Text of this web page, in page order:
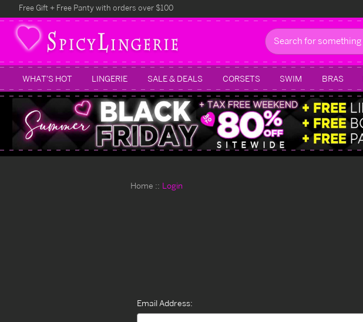
Free Gift + Free Panty with orders over $100
Search
WHAT'S HOT LINGERIE SALE & DEALS CORSETS SWIM BRAS
Home Login
Email Address: